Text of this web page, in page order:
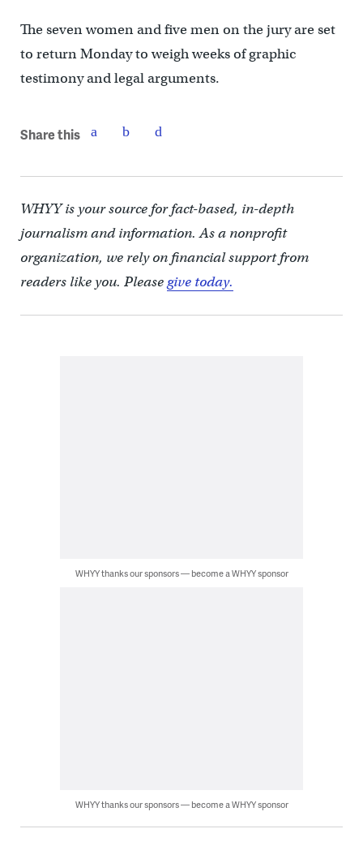
The seven women and five men on the jury are set
to return Monday to weigh weeks of graphic
testimony and legal arguments.
Share this
WHYY is your source for fact-based, in-depth
journalism and information. As a nonprofit
organization, we rely on financial support from
readers like you. Pleasegive today.
WHYY thanks our sponsors — become a WHYY sponsor
WHYY thanks our sponsors — become a WHYY sponsor